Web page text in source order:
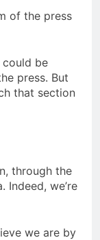
of the press
be
press. But
that section
through the
Indeed, we’re
we are by